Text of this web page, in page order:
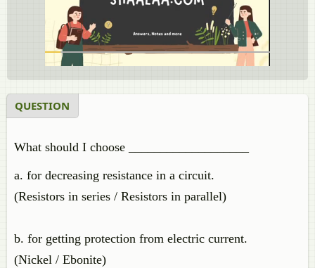
QUESTION
What should I choose ___________________
a. for decreasing resistance in a circuit.
(Resistors in series / Resistors in parallel)
b. for getting protection from electric current.
(Nickel / Ebonite)